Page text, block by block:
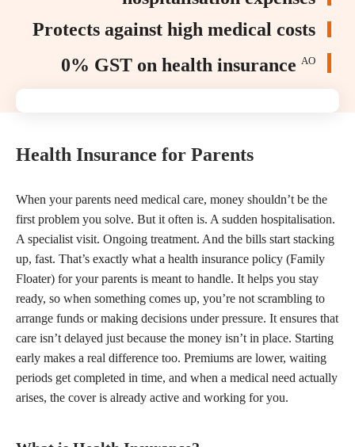
Protects against high medical costs
0% GST on health insurance AO
Health Insurance for Parents
When your parents need medical care, money shouldn’t be the
first problem you solve. But it often is. A sudden hospitalisation.
A specialist visit. Ongoing treatment. And the bills start stacking
up, fast. That’s exactly what a health insurance policy (Family
Floater) for your parents is meant to handle. It helps you stay
ready, so when something comes up, you’re not scrambling to
arrange funds or making decisions under pressure. It ensures that
care isn’t delayed just because the money isn’t in place. Starting
early makes a real difference too. Premiums are lower, waiting
periods get completed in time, and when a medical need actually
arises, the cover is already active and working for you.